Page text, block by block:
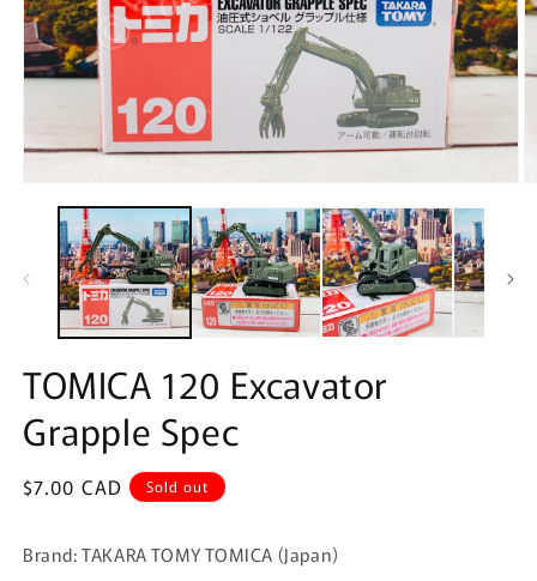
media
modal
TOMICA 120 Excavator
Grapple Spec
Regular
$7.00 CAD Sold out
Brand: TAKARA TOMY TOMICA (Japan)